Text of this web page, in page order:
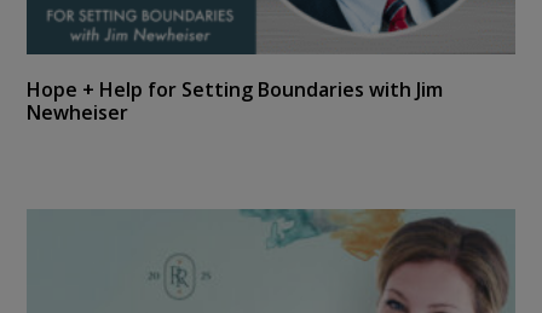
Hope + Help for Setting Boundaries with Jim
Newheiser